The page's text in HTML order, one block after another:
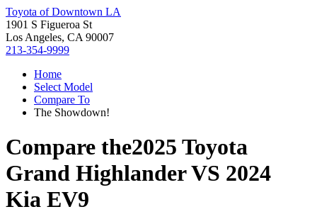
Toyota of Downtown LA
1901 S Figueroa St
Los Angeles, CA 90007
213-354-9999
Home
Select Model
Compare To
The Showdown!
Compare the2025 Toyota
Grand HighlanderVS 2024
Kia EV9